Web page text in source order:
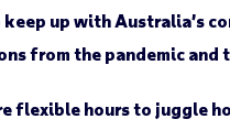
up with Australia’s
from the pandemic
flexible hours to juggle